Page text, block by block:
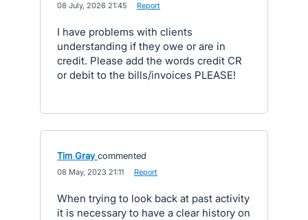
08 July, 2026 21:45 Report
I have problems with clients
understanding if they owe or are in
credit. Please add the words credit CR
or debit to the bills/invoices PLEASE!
Tim Gray commented
08 May, 2023 21:11 Report
When trying to look back at past activity
it is necessary to have a clear history on